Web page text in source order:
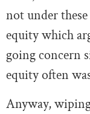
not under
equity which
going concern
equity often
Anyway,